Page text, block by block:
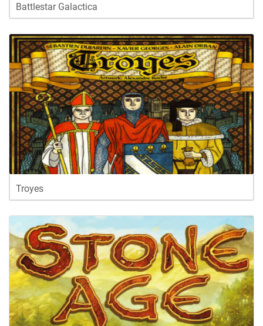
Battlestar Galactica
Troyes